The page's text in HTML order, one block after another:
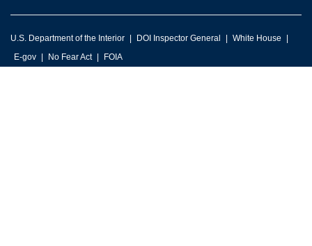
U.S. Department of the Interior DOI Inspector General
White House
E-gov
No Fear Act FOIA